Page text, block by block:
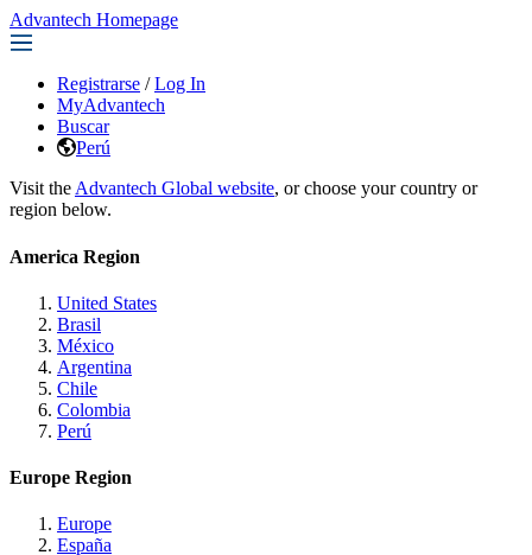
Advantech Homepage
Registrarse / Log In
MyAdvantech
Buscar
Perú
Visit the Advantech Global website, or choose your country or
region below.
America Region
United States
Brasil
México
Argentina
Chile
Colombia
Perú
Europe Region
Europe
España